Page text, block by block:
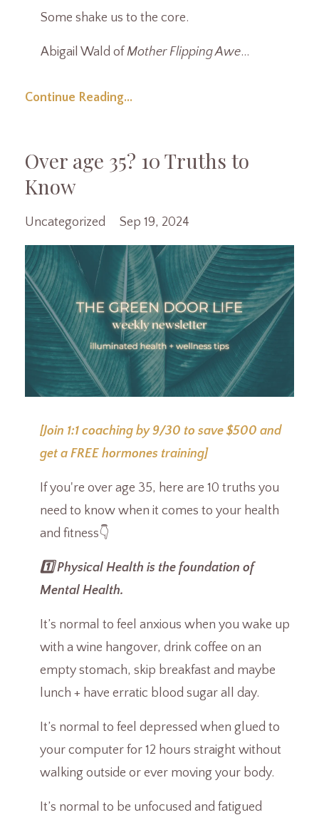
Some shake us to the core.
Abigail Wald of Mother Flipping Awe...
Continue Reading...
Over age 35? 10 Truths to
Know
Uncategorized Sep 19, 2024
[Join 1:1 coaching by 9/30 to save $500 and
get a FREE hormones training]
If you're over age 35, here are 10 truths you
need to know when it comes to your health
and fitness👇
1️⃣ Physical Health is the foundation of
Mental Health.
It’s normal to feel anxious when you wake up
with a wine hangover, drink coffee on an
empty stomach, skip breakfast and maybe
lunch + have erratic blood sugar all day.
It’s normal to feel depressed when glued to
your computer for 12 hours straight without
walking outside or ever moving your body.
It’s normal to be unfocused and fatigued